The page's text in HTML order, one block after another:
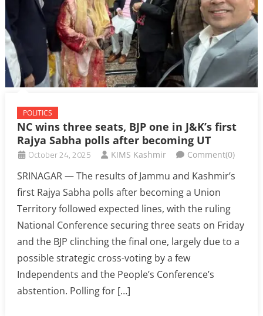
POLITICS
NC wins three seats, BJP one in J&K’s first
Rajya Sabha polls after becoming UT
October 24, 2025 KIMS Kashmir Comment(0)
SRINAGAR — The results of Jammu and Kashmir’s
first Rajya Sabha polls after becoming a Union
Territory followed expected lines, with the ruling
National Conference securing three seats on Friday
and the BJP clinching the final one, largely due to a
possible strategic cross-voting by a few
Independents and the People’s Conference’s
abstention. Polling for […]